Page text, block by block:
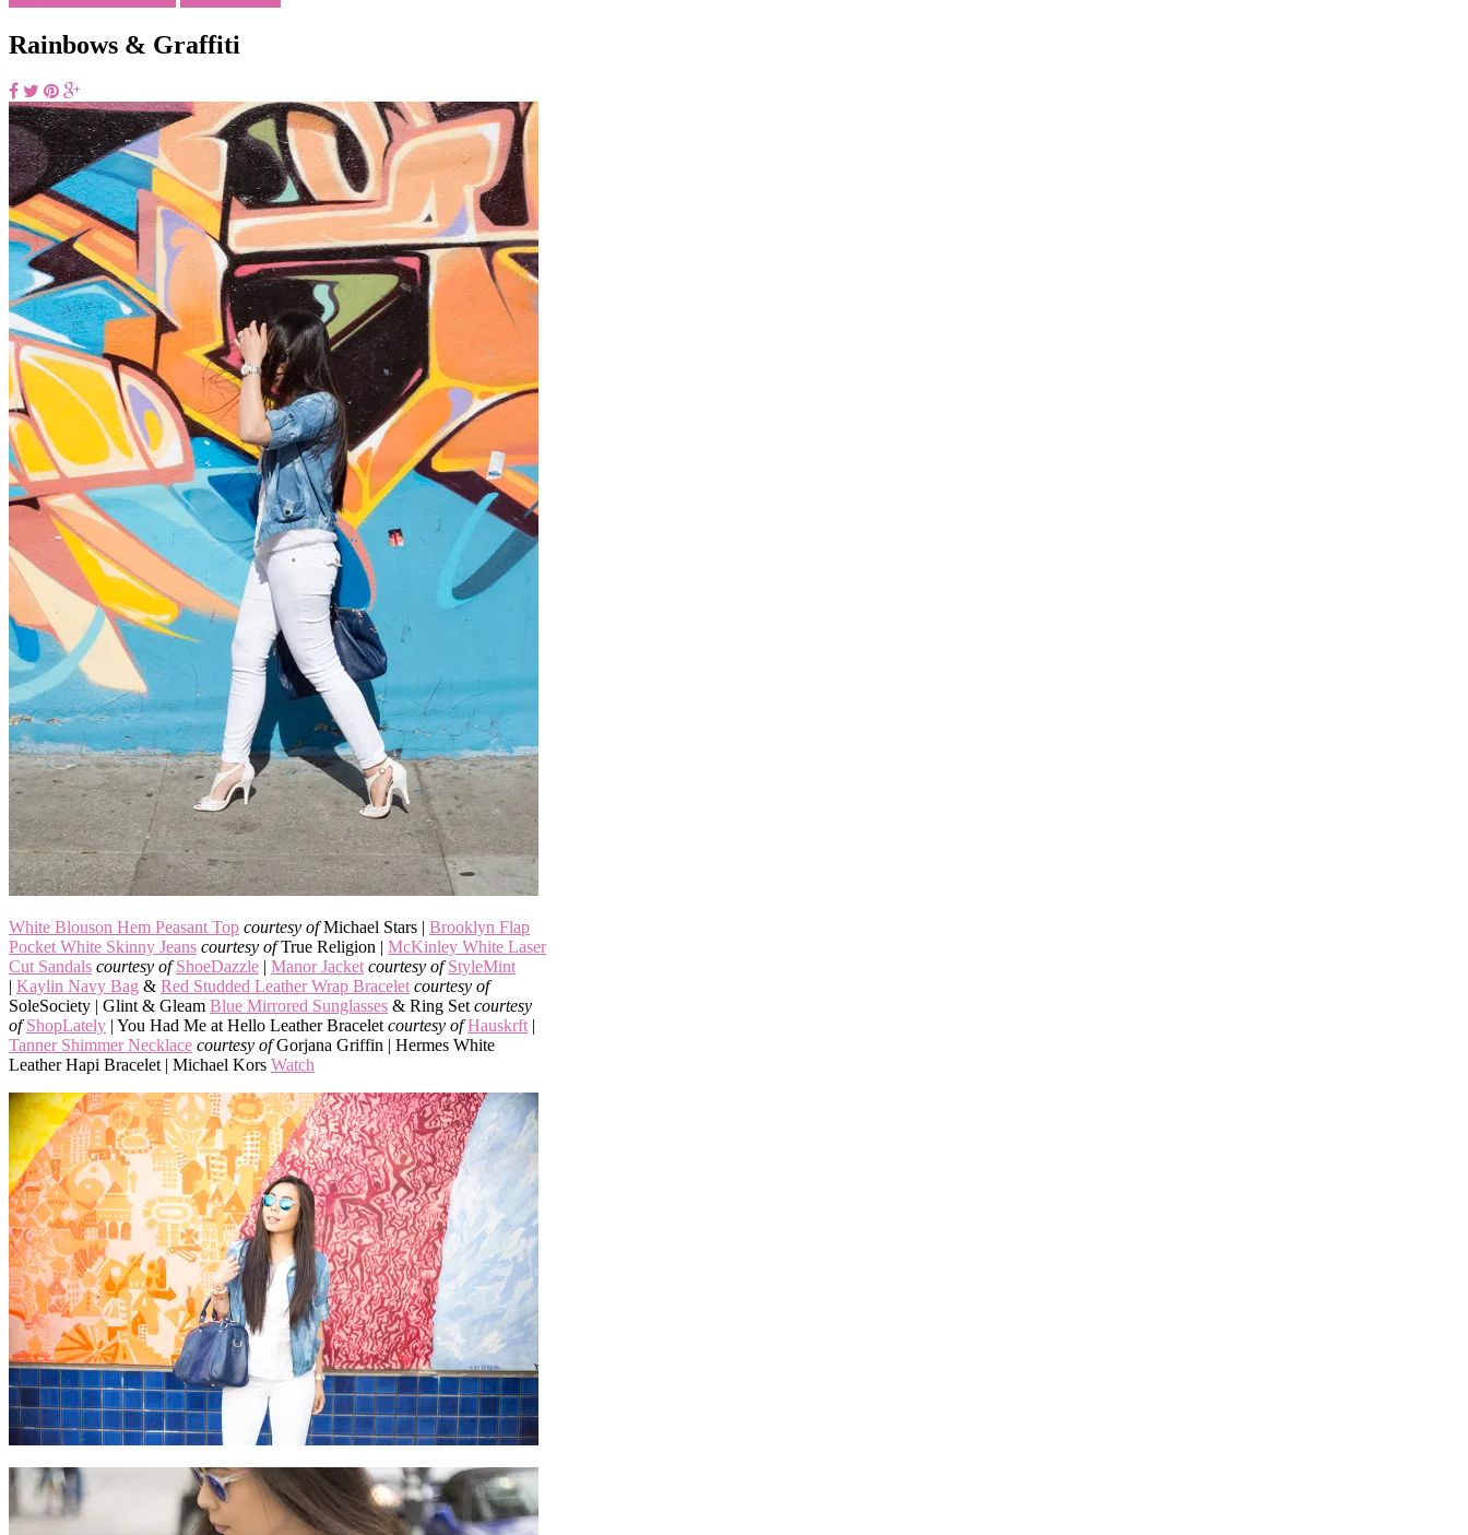
Rainbows & Graffiti
White Blouson Hem Peasant Top courtesy ofMichael Stars | Brooklyn Flap
Pocket White Skinny Jeans courtesy ofTrue Religion | McKinley White Laser
Cut Sandals courtesy of ShoeDazzle | Manor Jacket courtesy of StyleMint
| Kaylin Navy Bag & Red Studded Leather Wrap Bracelet courtesy of
SoleSociety | Glint & Gleam Blue Mirrored Sunglasses & Ring Set courtesy
of ShopLately | You Had Me at Hello Leather Bracelet courtesy of Hauskrft |
Tanner Shimmer Necklace courtesy ofGorjana Griffin | Hermes White
Leather Hapi Bracelet | Michael Kors Watch